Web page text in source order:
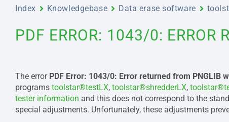
Index Knowledgebase Data erase software
PDF ERROR: 1043/0: ERROR
The error PDF Error: 1043/0: Error returned from PNGLIB
programs toolstar®testLX, toolstar®shredderLX,
tester information and this does not correspond to the
special adjustments. Unfortunately, these adjustments